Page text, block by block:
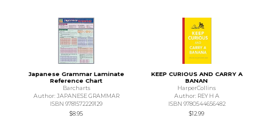
Japanese Grammar Laminate
Reference Chart
Barcharts
Author: JAPANESE GRAMMAR
ISBN 9781572229129
$8.95
KEEP CURIOUS AND CARRY A
BANAN
HarperCollins
Author: REY H A
ISBN 9780544656482
$12.99